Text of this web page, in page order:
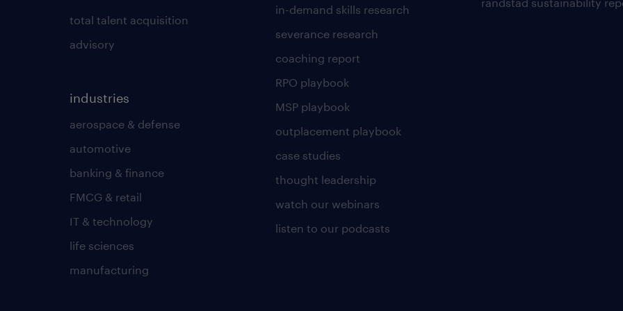
total talent acquisition
advisory
industries
aerospace & defense
automotive
banking & finance
FMCG & retail
IT & technology
life sciences
manufacturing
in-demand skills research
severance research
coaching report
RPO playbook
MSP playbook
outplacement playbook
case studies
thought leadership
watch our webinars
listen to our podcasts